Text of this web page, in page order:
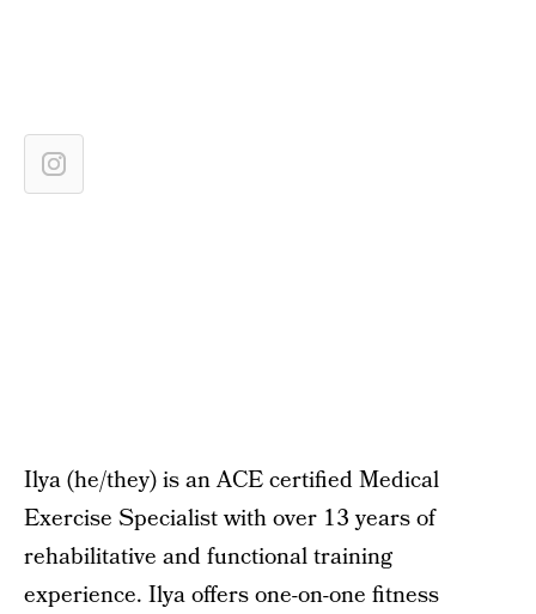
Ilya (he/they) is an ACE certified Medical
Exercise Specialist with over 13 years of
rehabilitative and functional training
experience. Ilya offers one-on-one fitness